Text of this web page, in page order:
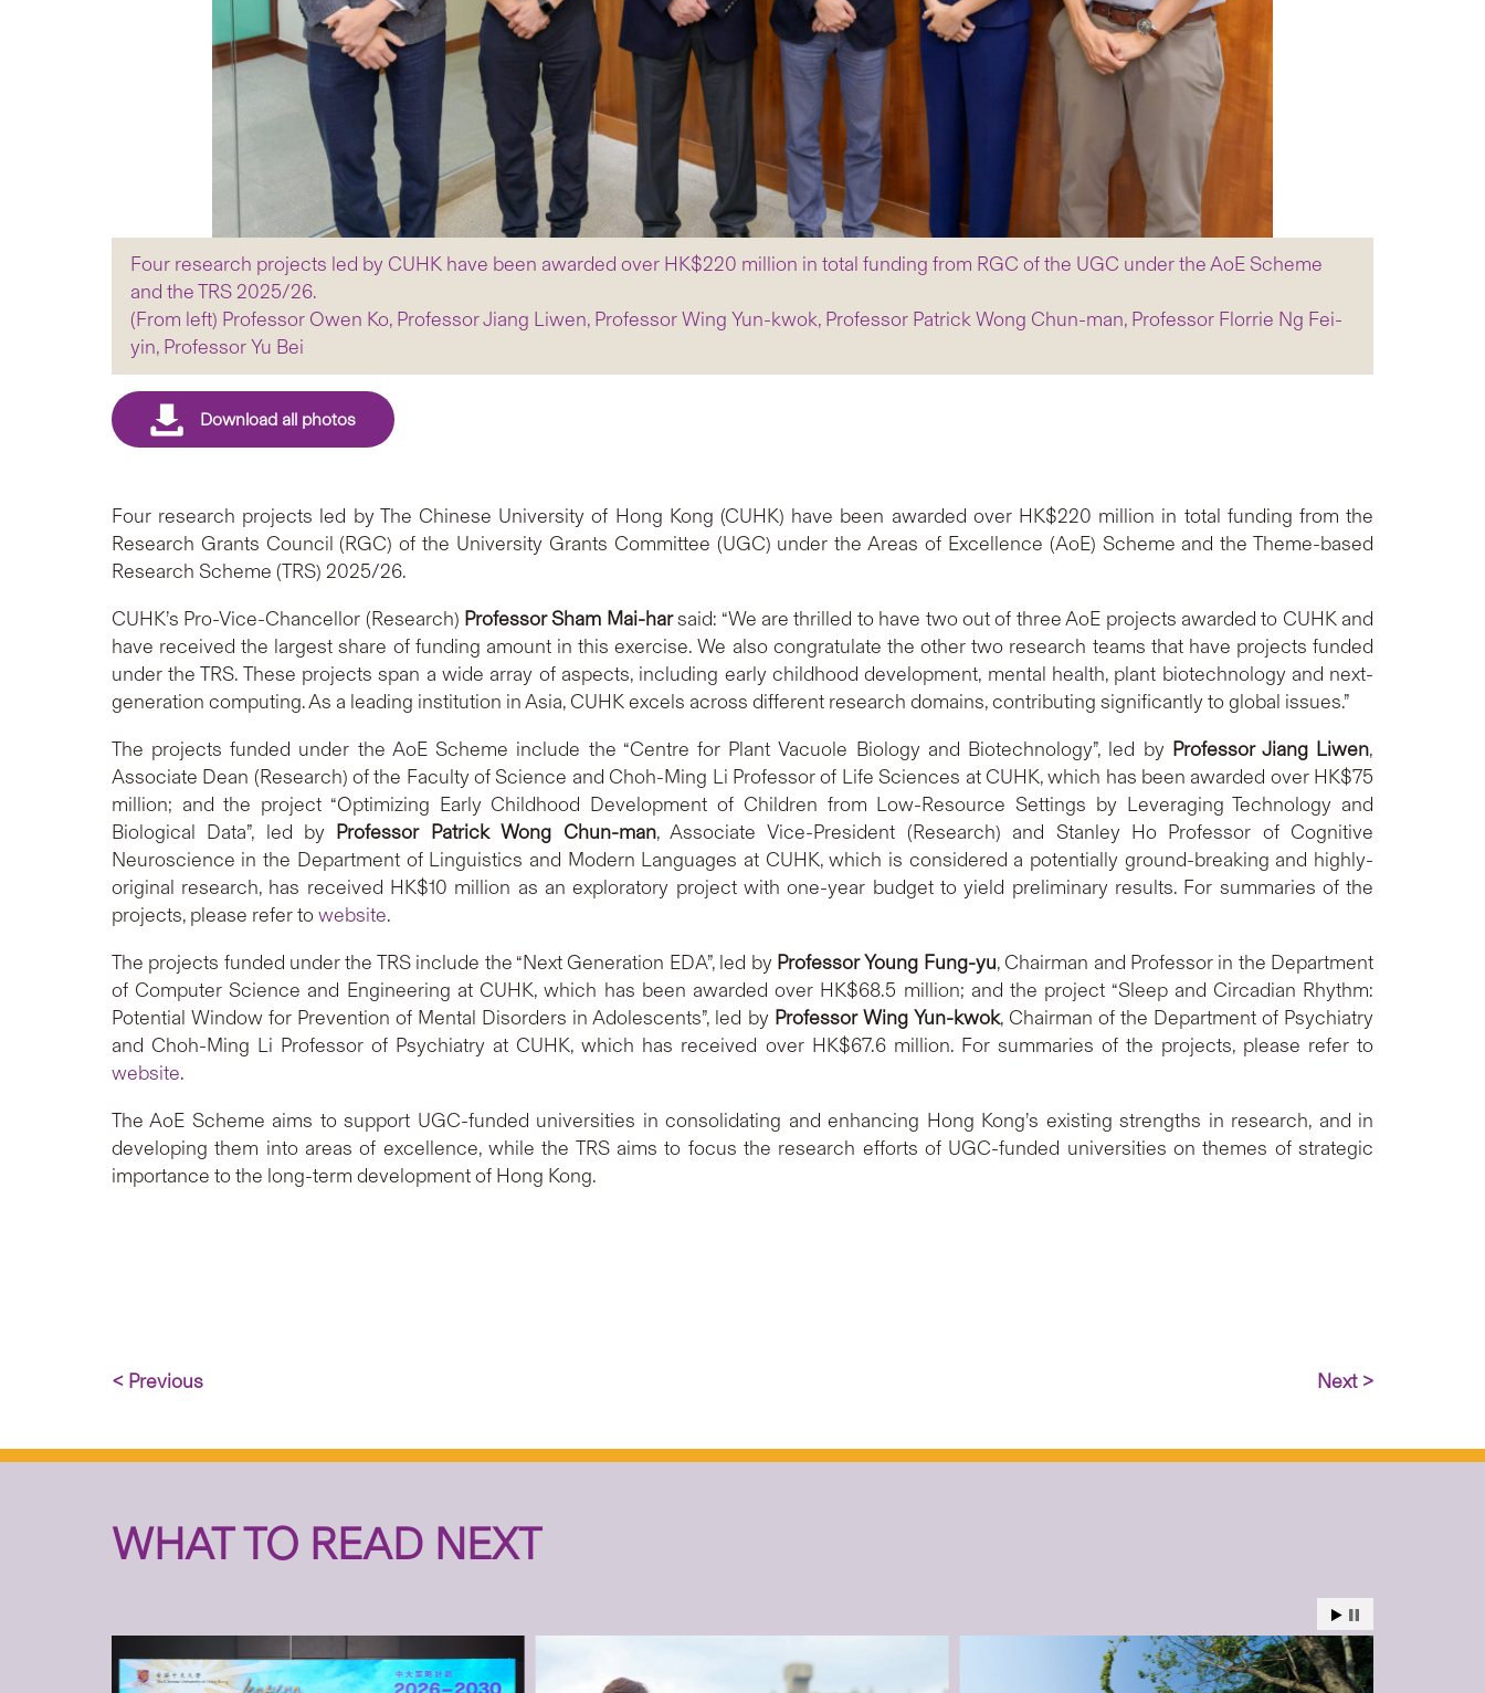
Four research projects led by CUHK have been awarded over HK$220 million in total funding from RGC of the UGC under the AoE Scheme
and the TRS 2025/26.
(From left) Professor Owen Ko, Professor Jiang Liwen, Professor Wing Yun-kwok, Professor Patrick Wong Chun-man, Professor Florrie Ng Fei-
yin, Professor Yu Bei
Four research projects led by The Chinese University of Hong Kong (CUHK) have been awarded over HK$220 million in total funding from the
Research Grants Council (RGC) of the University Grants Committee (UGC) under the Areas of Excellence (AoE) Scheme and the Theme-based
Research Scheme (TRS) 2025/26.
CUHK’s Pro-Vice-Chancellor (Research) Professor Sham Mai-harsaid: “We are thrilled to have two out of three AoE projects awarded to CUHK and
have received the largest share of funding amount in this exercise. We also congratulate the other two research teams that have projects funded
under the TRS. These projects span a wide array of aspects, including early childhood development, mental health, plant biotechnology and next-
generation computing. As a leading institution in Asia, CUHK excels across different research domains, contributing significantly to global issues.”
The projects funded under the AoE Scheme include the “Centre for Plant Vacuole Biology and Biotechnology”, led by Professor Jiang Liwen,
Associate Dean (Research) of the Faculty of Science and Choh-Ming Li Professor of Life Sciences at CUHK, which has been awarded over HK$75
million; and the project “Optimizing Early Childhood Development of Children from Low-Resource Settings by Leveraging Technology and
Biological Data”, led by Professor Patrick Wong Chun-man, Associate Vice-President (Research) and Stanley Ho Professor of Cognitive
Neuroscience in the Department of Linguistics and Modern Languages at CUHK, which is considered a potentially ground-breaking and highly-
original research, has received HK$10 million as an exploratory project with one-year budget to yield preliminary results. For summaries of the
projects, please refer towebsite.
The projects funded under the TRS include the “Next Generation EDA”, led by Professor Young Fung-yu, Chairman and Professor in the Department
of Computer Science and Engineering at CUHK, which has been awarded over HK$68.5 million; and the project “Sleep and Circadian Rhythm:
Potential Window for Prevention of Mental Disorders in Adolescents”, led by Professor Wing Yun-kwok, Chairman of the Department of Psychiatry
and Choh-Ming Li Professor of Psychiatry at CUHK, which has received over HK$67.6 million. For summaries of the projects, please refer to
website.
The AoE Scheme aims to support UGC-funded universities in consolidating and enhancing Hong Kong’s existing strengths in research, and in
developing them into areas of excellence, while the TRS aims to focus the research efforts of UGC-funded universities on themes of strategic
importance to the long-term development of Hong Kong.
< Previous Next >
WHAT TO READ NEXT